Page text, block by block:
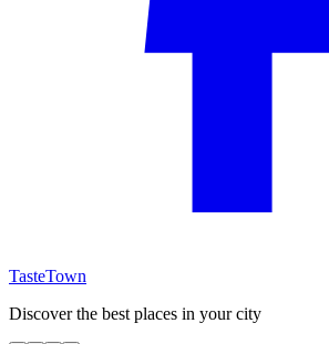
TasteTown
Discover the best places in your city